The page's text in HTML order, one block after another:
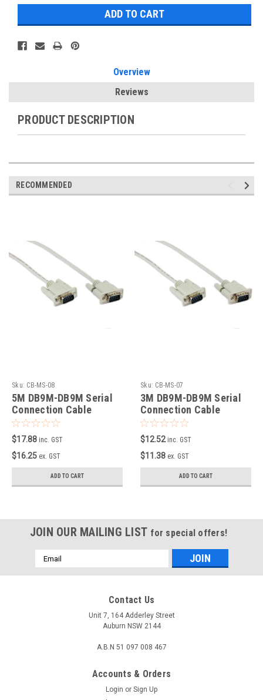
Overview
Reviews
PRODUCT DESCRIPTION
RECOMMENDED
Sku: CB-MS-08
5M DB9M-DB9M Serial
Connection Cable
$17.88 inc. GST
$16.25 ex. GST
ADD TO CART
Sku: CB-MS-07
3M DB9M-DB9M Serial
Connection Cable
$12.52 inc. GST
$11.38 ex. GST
ADD TO CART
JOIN OUR MAILING LIST for special offers!
Email
Address
Contact Us
Unit 7, 164 Adderley Street
Auburn NSW 2144
A.B.N 51 097 008 467
Accounts & Orders
Login or Sign Up